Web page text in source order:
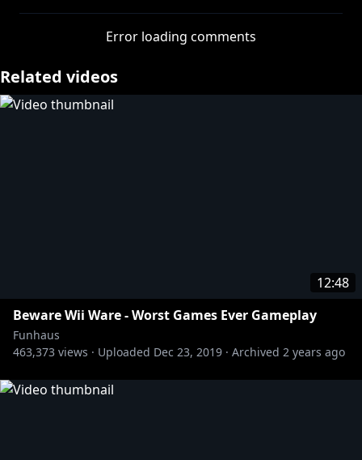
looking at cartoons of anthropomorphized animals
banging each other. Study hard, kids.
http://twitter.com/adamkovic
http://twitter.com/brucegreene
Error loading comments
Related videos
12:48
Beware Wii Ware - Worst Games Ever Gameplay
Funhaus
463,373 views · Uploaded Dec 23, 2019 · Archived 2 years ago